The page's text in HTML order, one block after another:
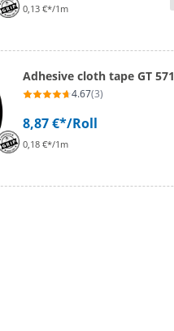
0,13 €*/1m
Adhesive cloth tape GT 571
4.67(3)
8,87 €*/Roll
0,18 €*/1m